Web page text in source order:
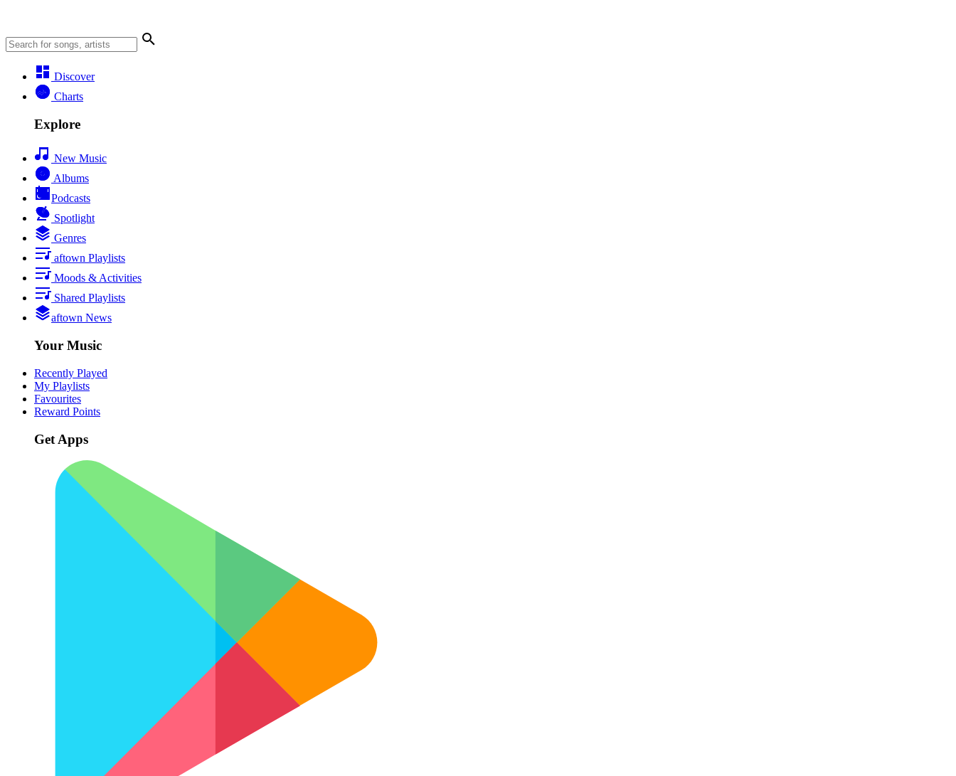
Discover
Charts
Explore
New Music
Albums
Podcasts
Spotlight
Genres
aftown Playlists
Moods & Activities
Shared Playlists
aftown News
Your Music
Recently Played
My Playlists
Favourites
Reward Points
Get Apps